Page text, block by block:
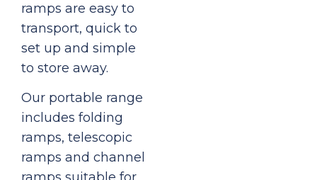
ramps are easy to
transport, quick to
set up and simple
to store away.
Our portable range
includes folding
ramps, telescopic
ramps and channel